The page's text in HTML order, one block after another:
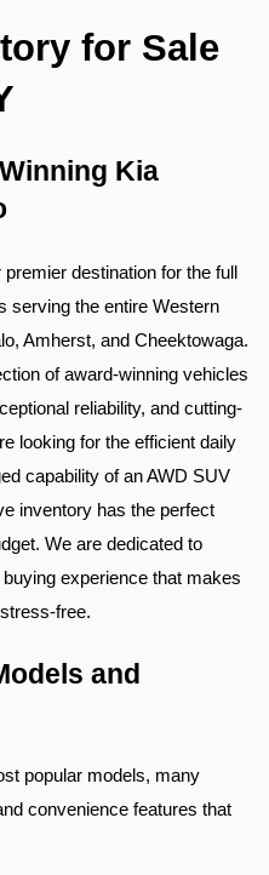
for Sale
Kia
destination for the full
serving the entire Western
Amherst, and Cheektowaga.
of award-winning vehicles
reliability, and cutting-
looking for the efficient daily
capability of an AWD SUV
inventory has the perfect
We are dedicated to
experience that makes
free.
and
popular models, many
convenience features that